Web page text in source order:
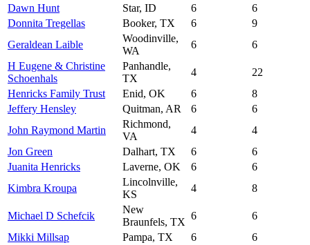
Dawn Hunt
Star, ID 6
6
Donnita Tregellas
Booker, TX 6
9
Geraldean Laible
Woodinville,
WA
6
6
H Eugene & Christine
Schoenhals
Panhandle,
TX
4
22
Henricks Family Trust
Enid, OK 6
8
Jeffery Hensley
Quitman, AR 6
6
John Raymond Martin
Richmond,
VA
4
4
Jon Green
Dalhart, TX 6
6
Juanita Henricks
Laverne, OK 6
6
Kimbra Kroupa
Lincolnville,
KS
4 8
Michael D Schefcik
New
Braunfels, TX
6
6
Mikki Millsap
Pampa, TX 6
6